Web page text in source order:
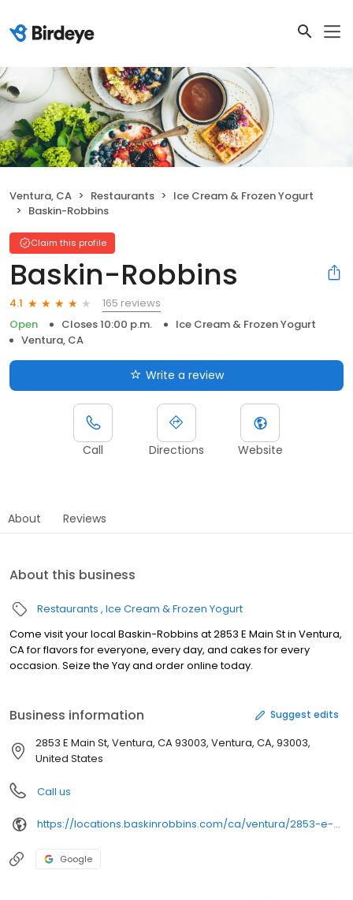
Ventura, CA Restaurants
Ice Cream & Frozen Yogurt
Baskin-Robbins
Claim this profile
Baskin-Robbins
4.1
165 reviews
Open
Closes 10:00 p.m.
Ice Cream & Frozen Yogurt
Ventura, CA
Write a review
Call Directions Website
About Reviews
About this business
Restaurants Ice Cream & Frozen Yogurt
Come visit your local Baskin-Robbins at 2853 E Main St in Ventura,
CA for flavors for everyone, every day, and cakes for every
occasion. Seize the Yay and order online today.
Business information Suggest edits
2853 E Main St, Ventura, CA 93003, Ventura, CA, 93003,
United States
Call us
https://locations.baskinrobbins.com/ca/ventura/2853-e-main-st
Google